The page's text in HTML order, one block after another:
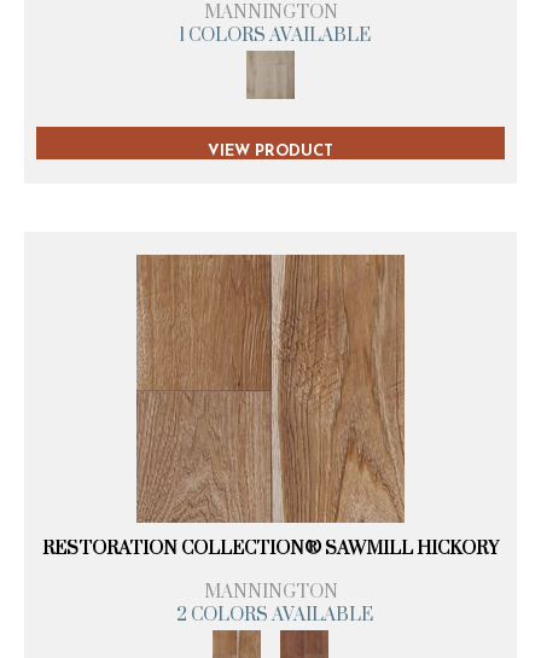
MANNINGTON
1 COLORS AVAILABLE
VIEW PRODUCT
RESTORATION COLLECTION® SAWMILL HICKORY
MANNINGTON
2 COLORS AVAILABLE